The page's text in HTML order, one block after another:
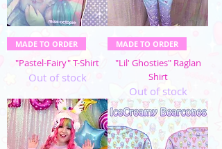
MADE TO ORDER
"Pastel-Fairy" T-Shirt
Out of stock
MADE TO ORDER
"Lil' Ghosties" Raglan
Shirt
Out of stock